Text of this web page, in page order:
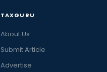
TAXGURU
About Us
Submit Article
Advertise